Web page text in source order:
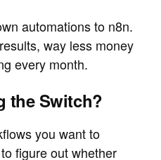
automations to n8n.
way less money
every month.
the Switch?
you want to
figure out whether